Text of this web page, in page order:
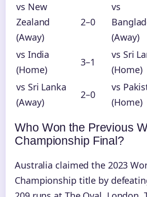
vs New
Zealand
(Away)
2–0
vs
(Away)
vs India
(Home)
3–1
vs Sri
(Home)
vs Sri Lanka
(Away)
2–0
vs
(Home)
Who Won the Previous
Championship Final?
Australia claimed the 2023
Championship title by